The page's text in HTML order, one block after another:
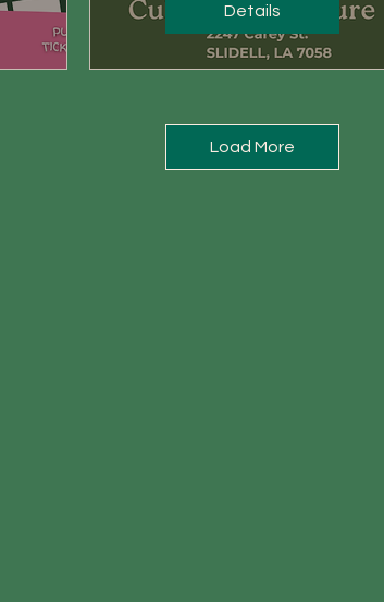
Details
Load More